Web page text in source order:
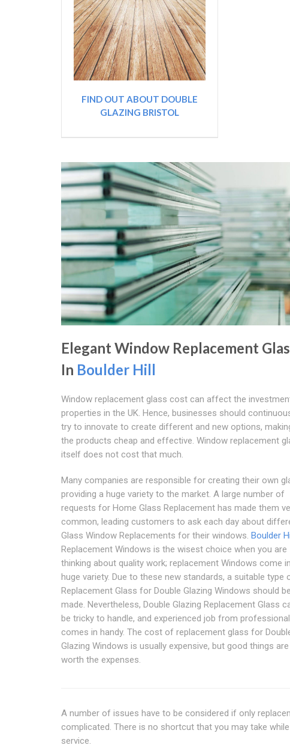
FIND OUT ABOUT DOUBLE
GLAZING BRISTOL
Elegant Window Replacement
In Boulder Hill
Window replacement glass cost can affect the
properties in the UK. Hence, businesses should
try to innovate to create different and new options,
the products cheap and effective. Window replacement
itself does not cost that much.
Many companies are responsible for creating their own
providing a huge variety to the market. A large number of
requests for Home Glass Replacement has made them
common, leading customers to ask each day about
Glass Window Replacements for their windows. Boulder Hill
Replacement Windows is the wisest choice when you are
thinking about quality work; replacement Windows come
huge variety. Due to these new standards, a suitable type
Replacement Glass for Double Glazing Windows should be
made. Nevertheless, Double Glazing Replacement Glass
be tricky to handle, and experienced job from
comes in handy. The cost of replacement glass for
Glazing Windows is usually expensive, but good things are
worth the expenses.
A number of issues have to be considered if only
complicated. There is no shortcut that you may take
service.